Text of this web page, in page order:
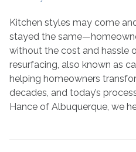
Kitchen styles may come
stayed the
without the cost and hassle
resurfacing, also known as
helping homeowners
decades, and today’s
Hance of Albuquerque, we